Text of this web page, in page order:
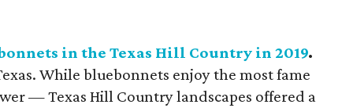
in the Texas Hill Country in 2019.
While bluebonnets enjoy the most fame
— Texas Hill Country landscapes offered a